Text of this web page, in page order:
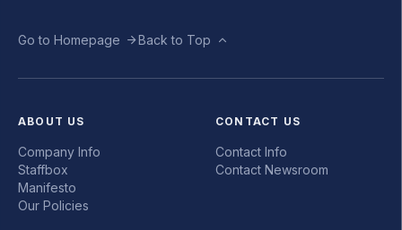
Go to Homepage Back to Top
ABOUT US
Company Info
Staffbox
Manifesto
Our Policies
CONTACT US
Contact Info
Contact Newsroom